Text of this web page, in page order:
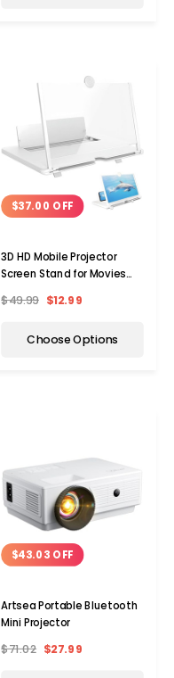
$37.00 OFF
3D HD Mobile Projector
Screen Stand for Movies
$49.99 $12.99
Choose Options
$43.03 OFF
Artsea Portable Bluetooth
Mini Projector
$71.02 $27.99